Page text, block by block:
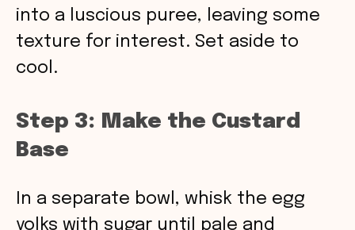
into a luscious puree, leaving some
texture for interest. Set aside to
cool.
Step 3: Make the Custard
Base
In a separate bowl, whisk the egg
yolks with sugar until pale and